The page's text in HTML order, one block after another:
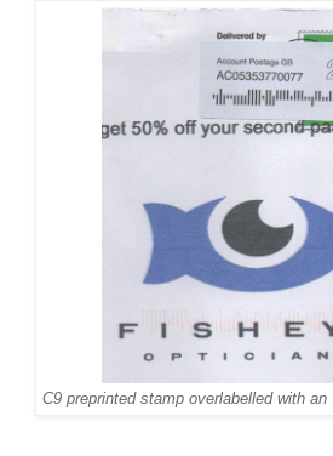
C9 preprinted stamp overlabelled with